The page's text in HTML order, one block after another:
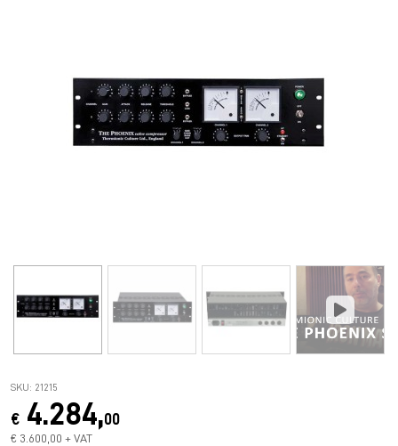
SKU: 21215
€ 4.284,00
€ 3.600,00 + VAT